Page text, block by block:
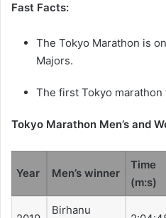
Fast Facts:
The Tokyo Marathon is
Majors.
The first Tokyo marathon
Tokyo Marathon Men’s and
Year Men’s winner
Time
(m:s)
Birhanu